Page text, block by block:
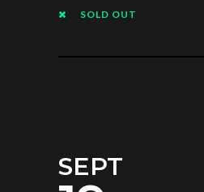
SOLD OUT
SEPT